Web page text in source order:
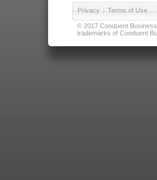
Privacy | Terms of Use
© 2017 Conduent
trademarks of Conduent